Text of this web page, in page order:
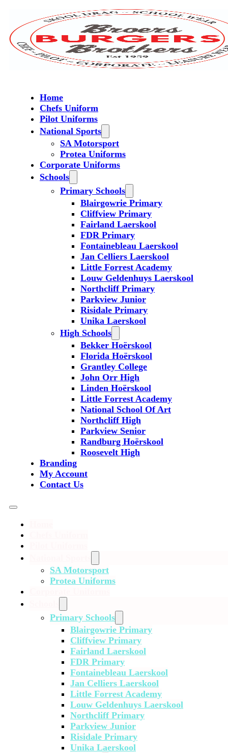
Home
Chefs Uniform
Pilot Uniforms
National Sports
SA Motorsport
Protea Uniforms
Corporate Uniforms
Schools
Primary Schools
Blairgowrie Primary
Cliffview Primary
Fairland Laerskool
FDR Primary
Fontainebleau Laerskool
Jan Celliers Laerskool
Little Forrest Academy
Louw Geldenhuys Laerskool
Northcliff Primary
Parkview Junior
Risidale Primary
Unika Laerskool
High Schools
Bekker Hoërskool
Florida Hoërskool
Grantley College
John Orr High
Linden Hoërskool
Little Forrest Academy
National School Of Art
Northcliff High
Parkview Senior
Randburg Hoërskool
Roosevelt High
Branding
My Account
Contact Us
SA Motorsport
Protea Uniforms
Primary Schools
Blairgowrie Primary
Cliffview Primary
Fairland Laerskool
FDR Primary
Fontainebleau Laerskool
Jan Celliers Laerskool
Little Forrest Academy
Louw Geldenhuys Laerskool
Northcliff Primary
Parkview Junior
Risidale Primary
Unika Laerskool